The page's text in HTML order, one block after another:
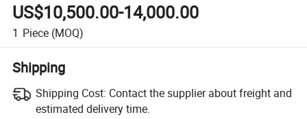
US$10,500.00-14,000.00
1 Piece (MOQ)
Shipping
Shipping Cost: Contact the supplier about freight and
estimated delivery time.